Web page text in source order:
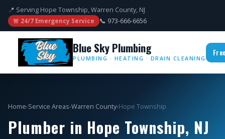
📍 Serving Hope Township, Warren County, NJ
🚨 24/7 Emergency Service 📞 973-666-6656
Blue Sky Plumbing
PLUMBING · HEATING · DRAIN CLEANING
Home›Service Areas›Warren County›Hope Township
Plumber in Hope Township, NJ